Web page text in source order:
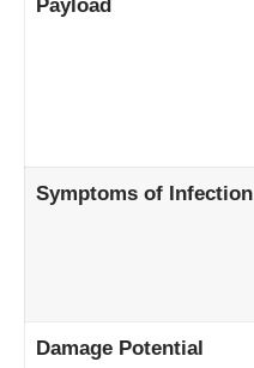
Payload
Symptoms of Infection
Damage Potential